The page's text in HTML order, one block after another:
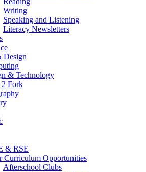
Writing
Speaking and Listening
Literacy Newsletters
Design
& Technology
2 Fork
& RSE
Curriculum Opportunities
Afterschool Clubs